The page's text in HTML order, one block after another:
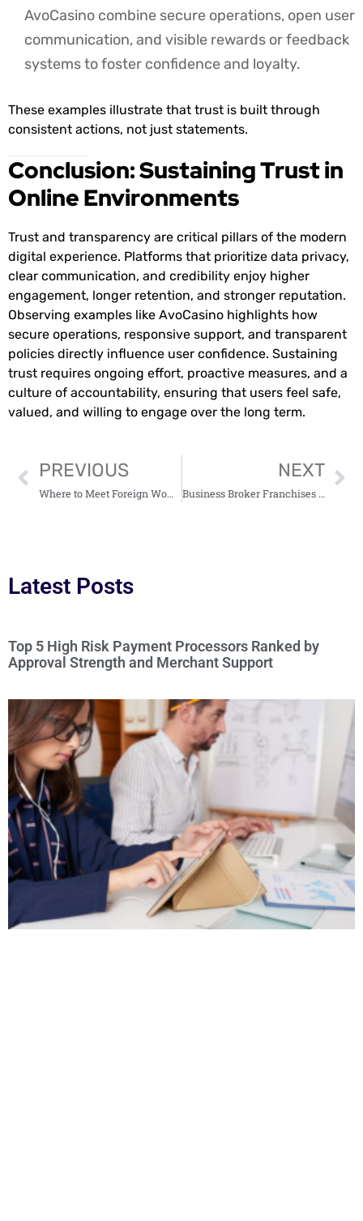
AvoCasino combine secure operations, open user
communication, and visible rewards or feedback
systems to foster confidence and loyalty.
These examples illustrate that trust is built through
consistent actions, not just statements.
Conclusion: Sustaining Trust in
Online Environments
Trust and transparency are critical pillars of the modern
digital experience. Platforms that prioritize data privacy,
clear communication, and credibility enjoy higher
engagement, longer retention, and stronger reputation.
Observing examples like AvoCasino highlights how
secure operations, responsive support, and transparent
policies directly influence user confidence. Sustaining
trust requires ongoing effort, proactive measures, and a
culture of accountability, ensuring that users feel safe,
valued, and willing to engage over the long term.
PREVIOUS
Where to Meet Foreign Women Looking for American Men
NEXT
Business Broker Franchises for Sale: Opportunities for Aspiring Entrepreneurs
Latest Posts
Top 5 High Risk Payment Processors Ranked by
Approval Strength and Merchant Support